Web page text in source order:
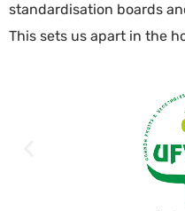
standardisation boards
This sets us apart in the